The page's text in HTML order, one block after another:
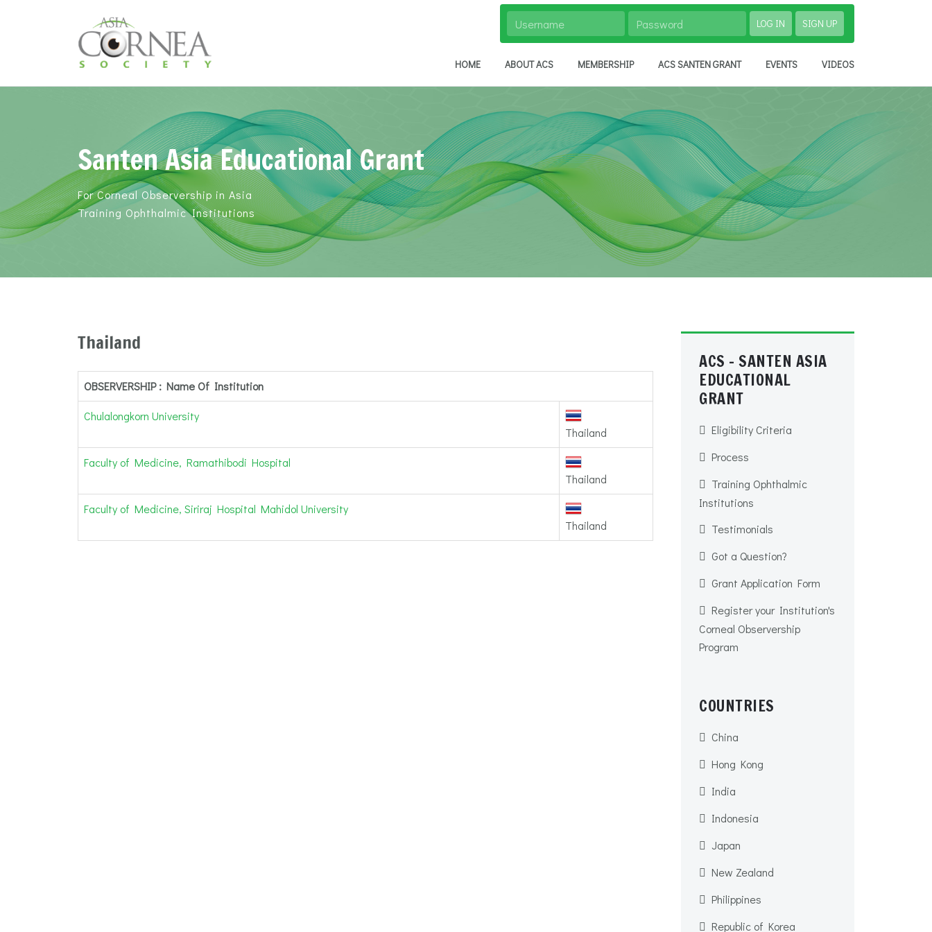
LOG IN SIGN UP
HOME ABOUT ACS MEMBERSHIP ACS SANTEN GRANT EVENTS VIDEOS
Santen Asia Educational Grant
For Corneal Observership in Asia
Training Ophthalmic Institutions
Thailand
OBSERVERSHIP : Name Of Institution
Chulalongkorn University
Thailand
Faculty of Medicine, Ramathibodi Hospital
Thailand
Faculty of Medicine, Siriraj Hospital Mahidol University
Thailand
ACS - SANTEN ASIA
EDUCATIONAL
GRANT
Eligibility Criteria
Process
Training Ophthalmic
Institutions
Testimonials
Got a Question?
Grant Application Form
Register your Institution's
Corneal Observership
Program
COUNTRIES
China
Hong Kong
India
Indonesia
Japan
New Zealand
Philippines
Republic of Korea